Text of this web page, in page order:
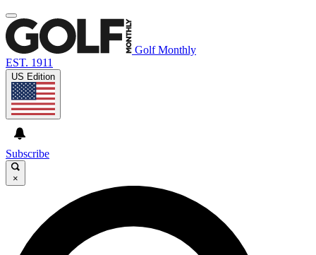
Golf Monthly
EST. 1911
US Edition
Subscribe
×